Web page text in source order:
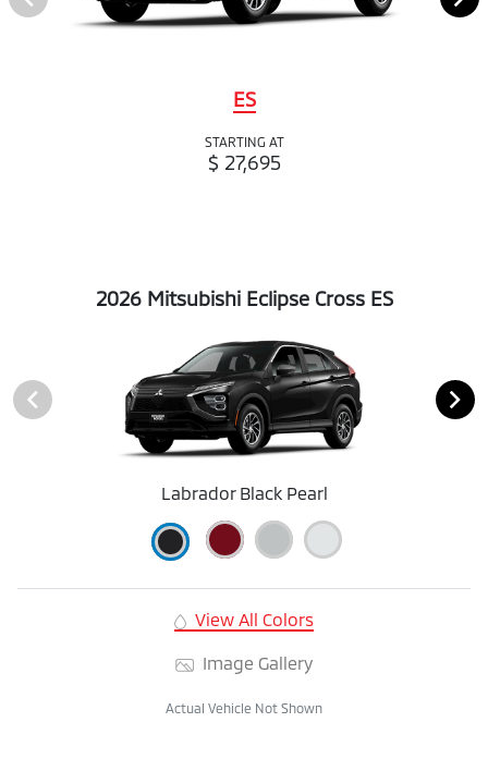
ES
STARTING AT
$ 27,695
2026 Mitsubishi Eclipse Cross ES
Labrador Black Pearl
View All Colors
Image Gallery
Actual Vehicle Not Shown